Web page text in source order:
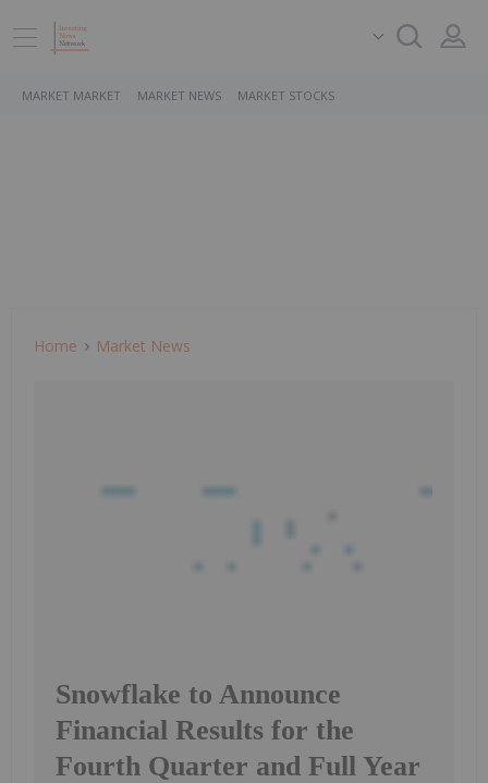
MARKET MARKET MARKET NEWS MARKET STOCKS
Home Market News
Snowflake to Announce
Financial Results for the
Fourth Quarter and Full Year